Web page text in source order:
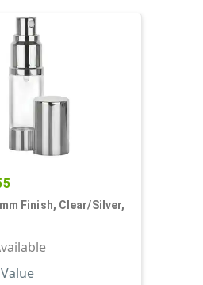
Finish, Clear/Silver,
Overcaps, AS,
Round